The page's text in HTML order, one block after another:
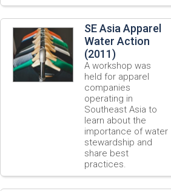
SE Asia Apparel
Water Action
(2011)
A workshop was
held for apparel
companies
operating in
Southeast Asia to
learn about the
importance of water
stewardship and
share best
practices.